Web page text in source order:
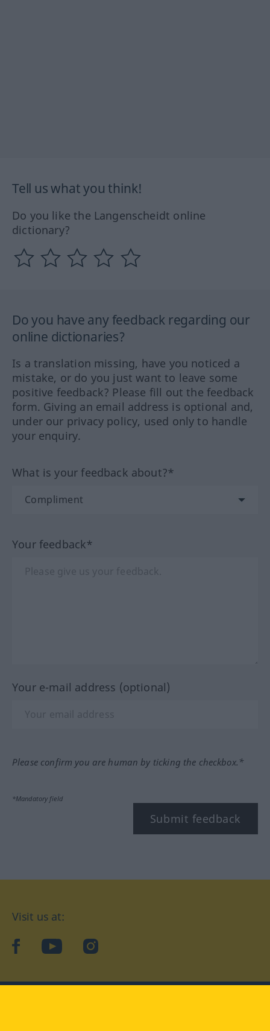
Tell us what you think!
Do you like the Langenscheidt online
dictionary?
Do you have any feedback regarding our
online dictionaries?
Is a translation missing, have you noticed a
mistake, or do you just want to leave some
positive feedback? Please fill out the feedback
form. Giving an email address is optional and,
under our privacy policy, used only to handle
your enquiry.
What is your feedback about?*
Your feedback*
Your e-mail address (optional)
Please confirm you are human by ticking the checkbox.*
*Mandatory field
Submit feedback
Visit us at:
facebookYouTubeInstagram